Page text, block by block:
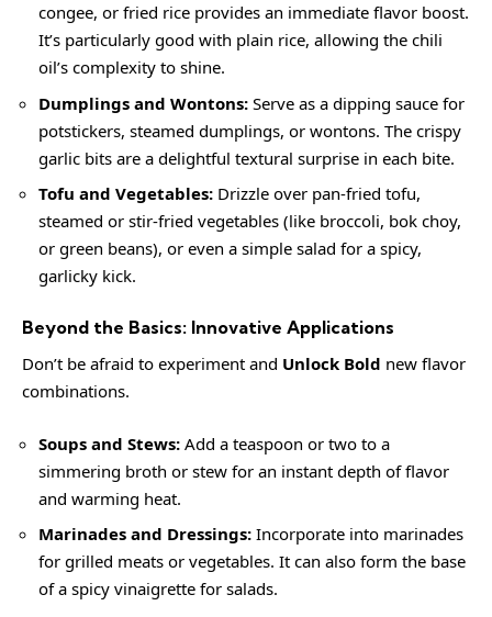
congee, or fried rice provides an immediate flavor boost.
It’s particularly good with plain rice, allowing the chili
oil’s complexity to shine.
Dumplings and Wontons: Serve as a dipping sauce for
potstickers, steamed dumplings, or wontons. The crispy
garlic bits are a delightful textural surprise in each bite.
Tofu and Vegetables: Drizzle over pan-fried tofu,
steamed or stir-fried vegetables (like broccoli, bok choy,
or green beans), or even a simple salad for a spicy,
garlicky kick.
Beyond the Basics: Innovative Applications
Don’t be afraid to experiment and Unlock Bold new flavor
combinations.
Soups and Stews: Add a teaspoon or two to a
simmering broth or stew for an instant depth of flavor
and warming heat.
Marinades and Dressings: Incorporate into marinades
for grilled meats or vegetables. It can also form the base
of a spicy vinaigrette for salads.